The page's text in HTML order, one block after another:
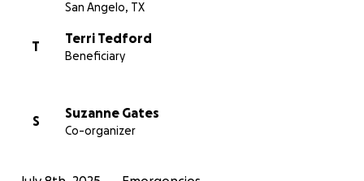
San Angelo, TX
T
Terri Tedford
Beneficiary
S
Suzanne Gates
Co-organizer